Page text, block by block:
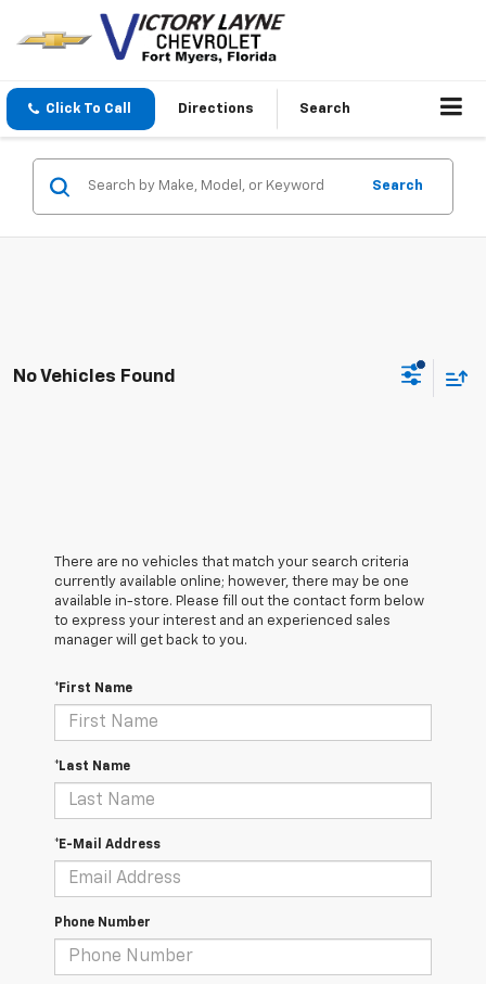
Click To Call Directions Search
Search
No Vehicles Found
There are no vehicles that match your search criteria
currently available online; however, there may be one
available in-store. Please fill out the contact form below
to express your interest and an experienced sales
manager will get back to you.
*First Name
*Last Name
*E-Mail Address
Phone Number